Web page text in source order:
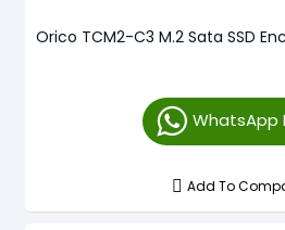
Orico TCM2-C3 M.2 Sata SSD
WhatsApp
Add To